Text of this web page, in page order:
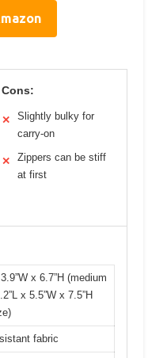
Cons:
✕
Slightly bulky for
carry-on
✕
Zippers can be stiff
at first
x 6.7”H (medium
x 5.5”W x 7.5”H
fabric